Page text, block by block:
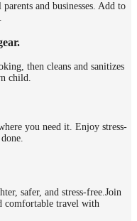
and businesses. Add to
then cleans and sanitizes
child.
you need it. Enjoy stress-
safer, and stress-free. Join
comfortable travel with